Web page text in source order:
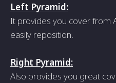
Left Pyramid:
It provides you cover from
easily reposition.
Right Pyramid:
Also provides you great